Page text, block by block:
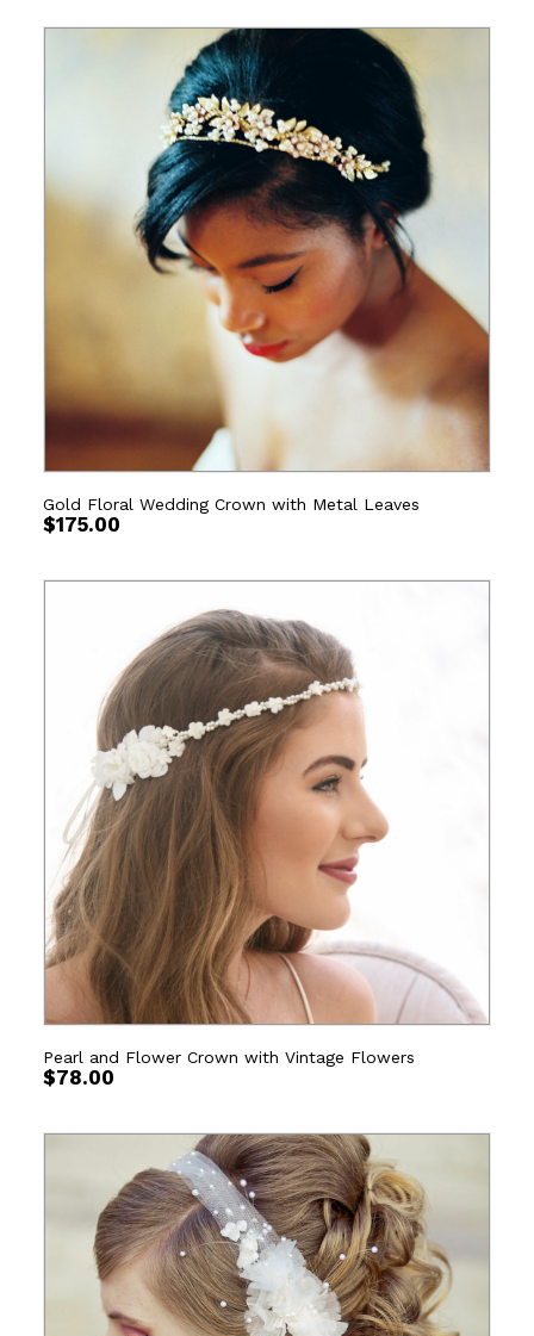
Gold Floral Wedding Crown with Metal Leaves
$175.00
Pearl and Flower Crown with Vintage Flowers
$78.00